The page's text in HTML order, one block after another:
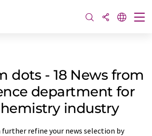
dots - 18 News from
department for
industry
further refine your news selection by